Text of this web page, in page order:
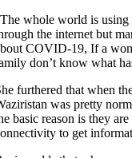
whole world is
the internet but
COVID-19, If a
don’t know what
furthered that when
was pretty
basic reason is they
to get